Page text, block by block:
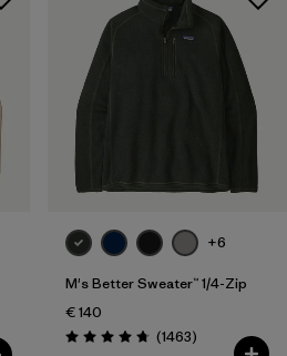
+6
M's Better Sweater™ 1/4-Zip
€ 140
Rating: 4.8 / 5 (1463Reviews
)